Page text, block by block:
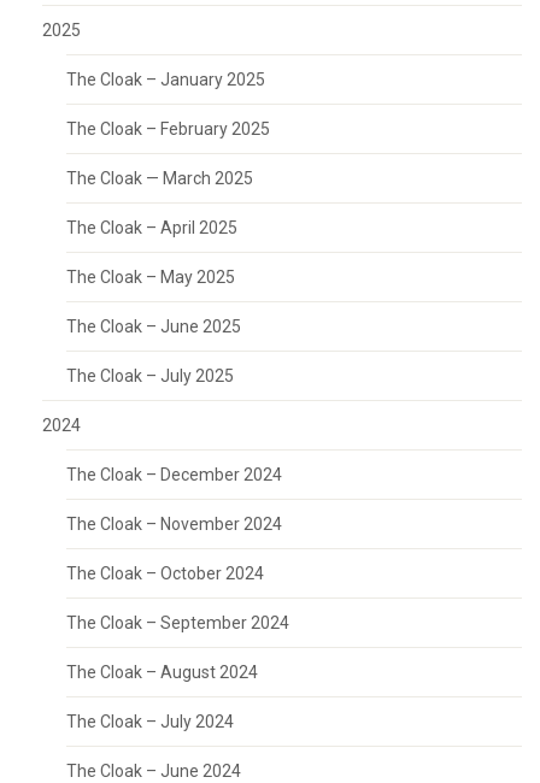
2025
The Cloak – January 2025
The Cloak – February 2025
The Cloak — March 2025
The Cloak – April 2025
The Cloak – May 2025
The Cloak – June 2025
The Cloak – July 2025
2024
The Cloak – December 2024
The Cloak – November 2024
The Cloak – October 2024
The Cloak – September 2024
The Cloak – August 2024
The Cloak – July 2024
The Cloak – June 2024